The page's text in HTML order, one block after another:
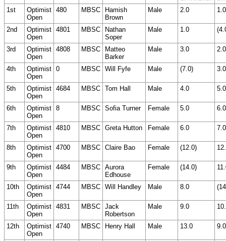
1st
Optimist
Open
480 MBSC
Hamish
Brown
Male 2.0 1.0
2nd
Optimist
Open
4801 MBSC
Nathan
Soper
Male 1.0
3rd
Optimist
Open
4808 MBSC
Matteo
Barker
Male 3.0 2.0
4th
Optimist
Open
0 MBSC Will Fyfe Male (7.0) 3.0
5th
Optimist
Open
4684 MBSC Tom Hall Male 4.0 5.0
6th
Optimist
Open
8 MBSC Sofia Turner Female 5.0 6.0
7th
Optimist
Open
4810 MBSC Greta Hutton Female 6.0 7.0
8th
Optimist
Open
4700 MBSC Claire Bao Female (12.0)
9th
Optimist
Open
4484 MBSC Aurora
Edhouse
Female (14.0)
10th
Optimist
Open
4744 MBSC Will Handley Male 8.0
11th
Optimist
Open
4831 MBSC Jack
Robertson
Male 9.0
12th
Optimist
Open
4740 MBSC Henry Hall Male 13.0 9.0